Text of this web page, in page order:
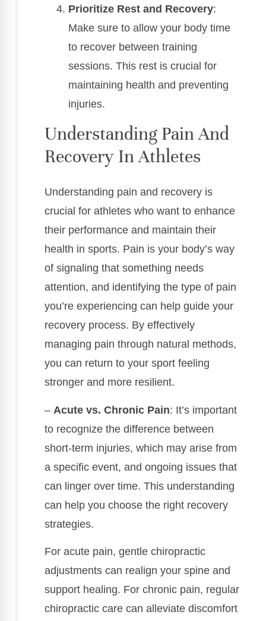
Prioritize Rest and Recovery:
Make sure to allow your body time
to recover between training
sessions. This rest is crucial for
maintaining health and preventing
injuries.
Understanding Pain And
Recovery In Athletes
Understanding pain and recovery is
crucial for athletes who want to enhance
their performance and maintain their
health in sports. Pain is your body’s way
of signaling that something needs
attention, and identifying the type of pain
you’re experiencing can help guide your
recovery process. By effectively
managing pain through natural methods,
you can return to your sport feeling
stronger and more resilient.
– Acute vs. Chronic Pain: It’s important
to recognize the difference between
short-term injuries, which may arise from
a specific event, and ongoing issues that
can linger over time. This understanding
can help you choose the right recovery
strategies.
For acute pain, gentle chiropractic
adjustments can realign your spine and
support healing. For chronic pain, regular
chiropractic care can alleviate discomfort